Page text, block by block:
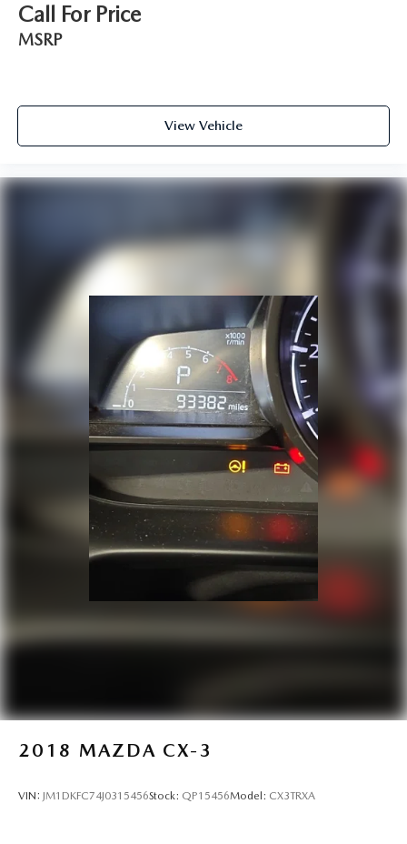
Call For Price
MSRP
View Vehicle
2018 MAZDA CX-3
VIN: JM1DKFC74J0315456Stock: QP15456Model: CX3TRXA